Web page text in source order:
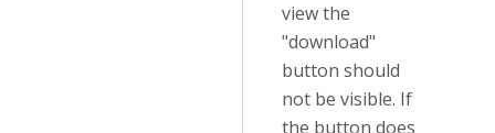
view the
"download"
button should
not be visible. If
the button does